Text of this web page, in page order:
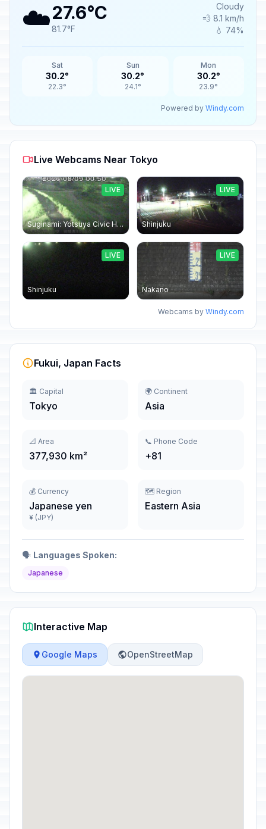
☁️27.6°C
81.7°F
Cloudy
💨 8.1 km/h
💧 74%
Sat
30.2°
22.3°
Sun
30.2°
24.1°
Mon
30.2°
23.9°
Powered by Windy.com
Live Webcams Near Tokyo
Suginami: Yotsuya Civic Hall
LIVE
Shinjuku
LIVE
Shinjuku
LIVE
Nakano
LIVE
Webcams by Windy.com
Fukui, Japan Facts
🏛️ Capital
Tokyo
🌍 Continent
Asia
📐 Area
377,930 km²
📞 Phone Code
+81
💰 Currency
Japanese yen
¥ (JPY)
🗺️ Region
Eastern Asia
🗣️ Languages Spoken:
Japanese
Interactive Map
Google Maps OpenStreetMap